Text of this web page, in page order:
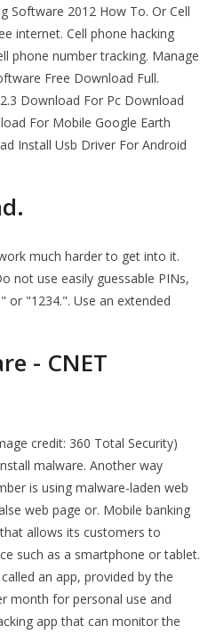
Software 2012 How To. Or Cell
internet. Cell phone hacking
phone number tracking. Manage
Free Download Full.
Download For Pc Download
For Mobile Google Earth
Install Usb Driver For Android
much harder to get into it.
not use easily guessable PINs,
or "1234.". Use an extended
- CNET
credit: 360 Total Security)
malware. Another way
is using malware-laden web
web page or. Mobile banking
allows its customers to
such as a smartphone or tablet.
an app, provided by the
month for personal use and
app that can monitor the